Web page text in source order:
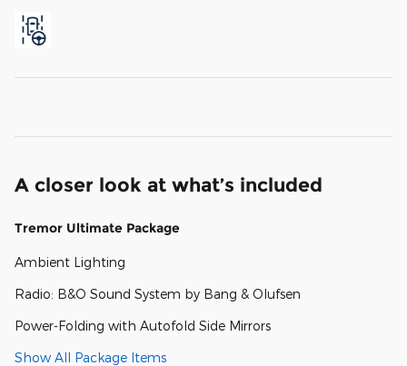
A closer look at what’s included
Tremor Ultimate Package
Ambient Lighting
Radio: B&O Sound System by Bang & Olufsen
Power-Folding with Autofold Side Mirrors
Show All Package Items